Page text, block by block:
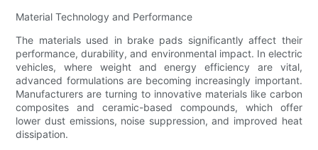
Material Technology and Performance
The materials used in brake pads significantly affect their
performance, durability, and environmental impact. In electric
vehicles, where weight and energy efficiency are vital,
advanced formulations are becoming increasingly important.
Manufacturers are turning to innovative materials like carbon
composites and ceramic-based compounds, which offer
lower dust emissions, noise suppression, and improved heat
dissipation.